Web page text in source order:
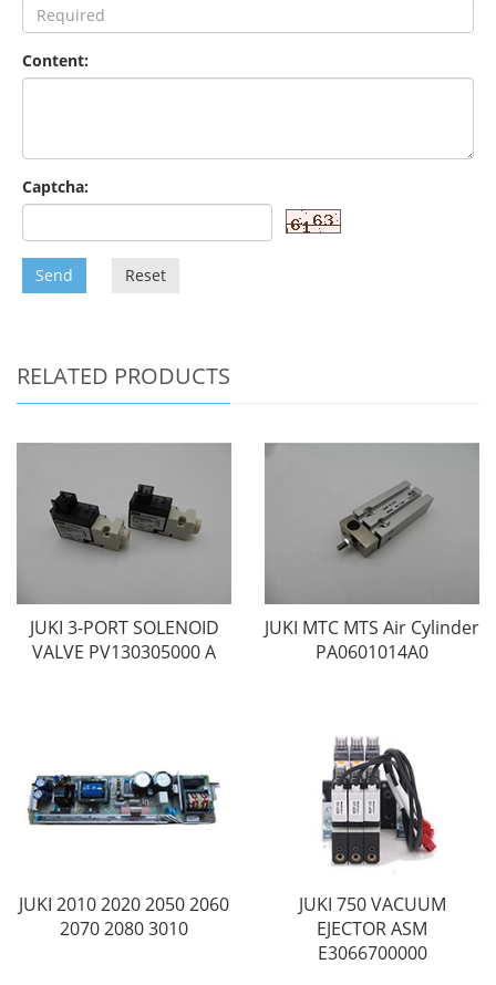
Content:
Captcha:
Send Reset
RELATED PRODUCTS
JUKI 3-PORT SOLENOID
VALVE PV130305000 A
JUKI MTC MTS Air Cylinder
PA0601014A0
JUKI 2010 2020 2050 2060
2070 2080 3010
JUKI 750 VACUUM
EJECTOR ASM
E3066700000